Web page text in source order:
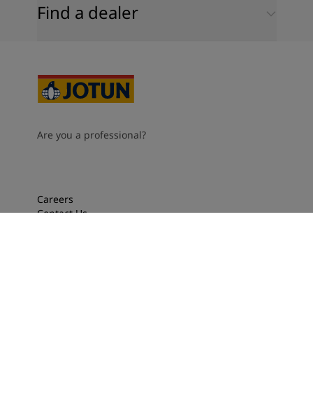
Find a dealer
Are you a professional?
Careers
Contact Us